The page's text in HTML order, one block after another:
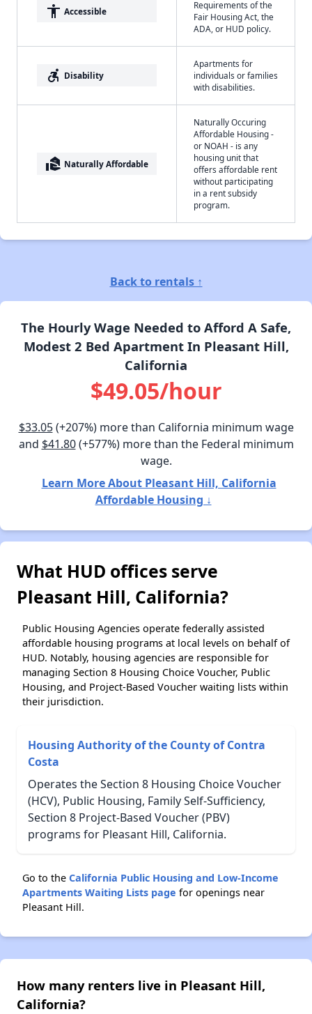
accessibility Accessible
Requirements of the
Fair Housing Act, the
ADA, or HUD policy.
accessible_forward Disability
Apartments for
individuals or families
with disabilities.
real_estate_agent Naturally Affordable
Naturally Occuring
Affordable Housing -
or NOAH - is any
housing unit that
offers affordable rent
without participating
in a rent subsidy
program.
Back to rentals ↑
The Hourly Wage Needed to Afford A Safe,
Modest 2 Bed Apartment In Pleasant Hill,
California
$49.05/hour
$33.05(+207%) more than California minimum wage
and $41.80(+577%) more than the Federal minimum
wage.
Learn More About Pleasant Hill, California
Affordable Housing ↓
What HUD offices serve
Pleasant Hill, California?
Public Housing Agencies operate federally assisted
affordable housing programs at local levels on behalf of
HUD. Notably, housing agencies are responsible for
managing Section 8 Housing Choice Voucher, Public
Housing, and Project-Based Voucher waiting lists within
their jurisdiction.
Housing Authority of the County of Contra
Costa
Operates the Section 8 Housing Choice Voucher
(HCV), Public Housing, Family Self-Sufficiency,
Section 8 Project-Based Voucher (PBV)
programs for Pleasant Hill, California.
Go to the California Public Housing and Low-Income
Apartments Waiting Lists page for openings near
Pleasant Hill.
How many renters live in Pleasant Hill,
California?